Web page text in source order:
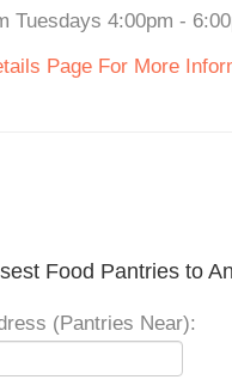
Tuesdays 4:00pm -
Page For More
Food Pantries to
(Pantries Near):